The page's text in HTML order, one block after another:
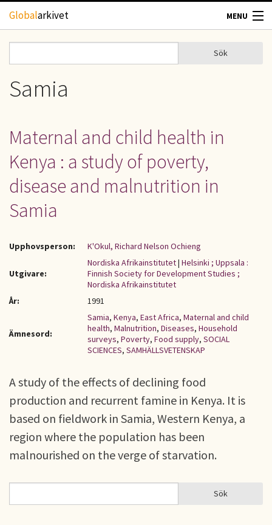
Hoppa till huvudinnehåll
Globalarkivet MENU
TIDSKRIFTER
UPPHOVSRÄTT
OM OSS
KONTAKT
Sökformulär
Sök
Samia
Maternal and child health in
Kenya : a study of poverty,
disease and malnutrition in
Samia
Upphovsperson: K'Okul, Richard Nelson Ochieng
Utgivare:
Nordiska Afrikainstitutet| Helsinki ; Uppsala :
Finnish Society for Development Studies ;
Nordiska Afrikainstitutet
År:
1991
Ämnesord:
Samia, Kenya, East Africa, Maternal and child
health, Malnutrition, Diseases, Household
surveys, Poverty, Food supply, SOCIAL
SCIENCES, SAMHÄLLSVETENSKAP
A study of the effects of declining food
production and recurrent famine in Kenya. It is
based on fieldwork in Samia, Western Kenya, a
region where the population has been
malnourished on the verge of starvation.
SÖKFORMULÄR Sök